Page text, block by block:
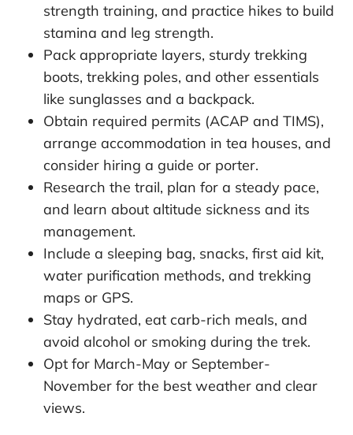
strength training, and practice hikes to build
stamina and leg strength.
Pack appropriate layers, sturdy trekking
boots, trekking poles, and other essentials
like sunglasses and a backpack.
Obtain required permits (ACAP and TIMS),
arrange accommodation in tea houses, and
consider hiring a guide or porter.
Research the trail, plan for a steady pace,
and learn about altitude sickness and its
management.
Include a sleeping bag, snacks, first aid kit,
water purification methods, and trekking
maps or GPS.
Stay hydrated, eat carb-rich meals, and
avoid alcohol or smoking during the trek.
Opt for March-May or September-
November for the best weather and clear
views.